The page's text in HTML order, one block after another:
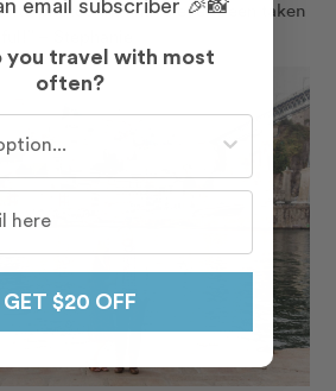
photos that have ever been taken
– Stephanie
email subscriber 🎉📸
you travel with most
often?
GET $20 OFF